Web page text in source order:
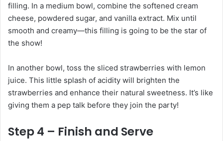
filling. In a medium bowl, combine the softened cream
cheese, powdered sugar, and vanilla extract. Mix until
smooth and creamy—this filling is going to be the star of
the show!
In another bowl, toss the sliced strawberries with lemon
juice. This little splash of acidity will brighten the
strawberries and enhance their natural sweetness. It’s like
giving them a pep talk before they join the party!
Step 4 – Finish and Serve